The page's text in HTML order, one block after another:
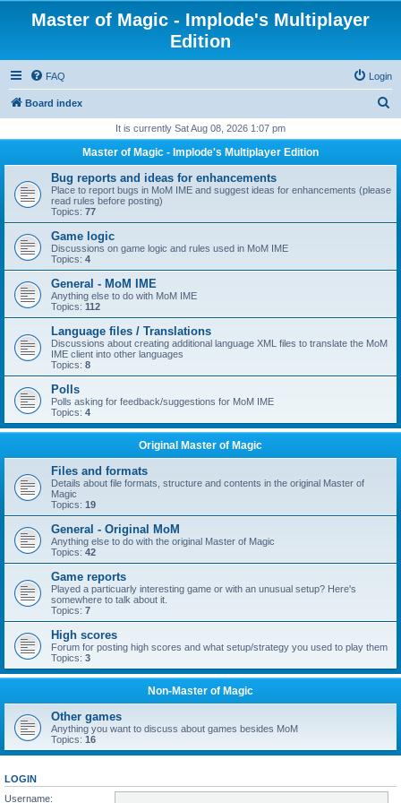
Master of Magic - Implode's Multiplayer
Edition
FAQ Login
Board index
r
It is currently Sat Aug 08, 2026 1:07 pm
Master of Magic - Implode's Multiplayer Edition
Bug reports and ideas for enhancements
Place to report bugs in MoM IME and suggest ideas for enhancements (please
read rules before posting)
Topics: 77
Game logic
Discussions on game logic and rules used in MoM IME
Topics: 4
General - MoM IME
Anything else to do with MoM IME
Topics: 112
Language files / Translations
Discussions about creating additional language XML files to translate the MoM
IME client into other languages
Topics: 8
Polls
Polls asking for feedback/suggestions for MoM IME
Topics: 4
Original Master of Magic
Files and formats
Details about file formats, structure and contents in the original Master of
Magic
Topics: 19
General - Original MoM
Anything else to do with the original Master of Magic
Topics: 42
Game reports
Played a particuarly interesting game or with an unusual setup? Here's
somewhere to talk about it.
Topics: 7
High scores
Forum for posting high scores and what setup/strategy you used to play them
Topics: 3
Non-Master of Magic
Other games
Anything you want to discuss about games besides MoM
Topics: 16
LOGIN
Username: